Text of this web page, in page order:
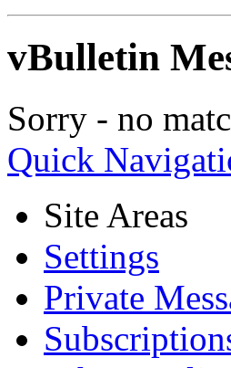
vBulletin
Sorry - no
Quick
Site Areas
Settings
Private